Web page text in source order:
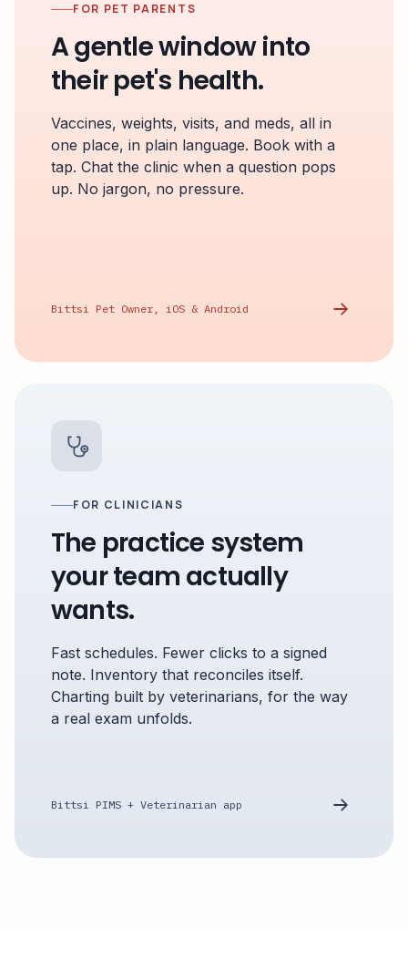
FOR PET PARENTS
A gentle window into
their pet's health.
Vaccines, weights, visits, and meds, all in
one place, in plain language. Book with a
tap. Chat the clinic when a question pops
up. No jargon, no pressure.
Bittsi Pet Owner, iOS & Android
FOR CLINICIANS
The practice system
your team actually
wants.
Fast schedules. Fewer clicks to a signed
note. Inventory that reconciles itself.
Charting built by veterinarians, for the way
a real exam unfolds.
Bittsi PIMS + Veterinarian app